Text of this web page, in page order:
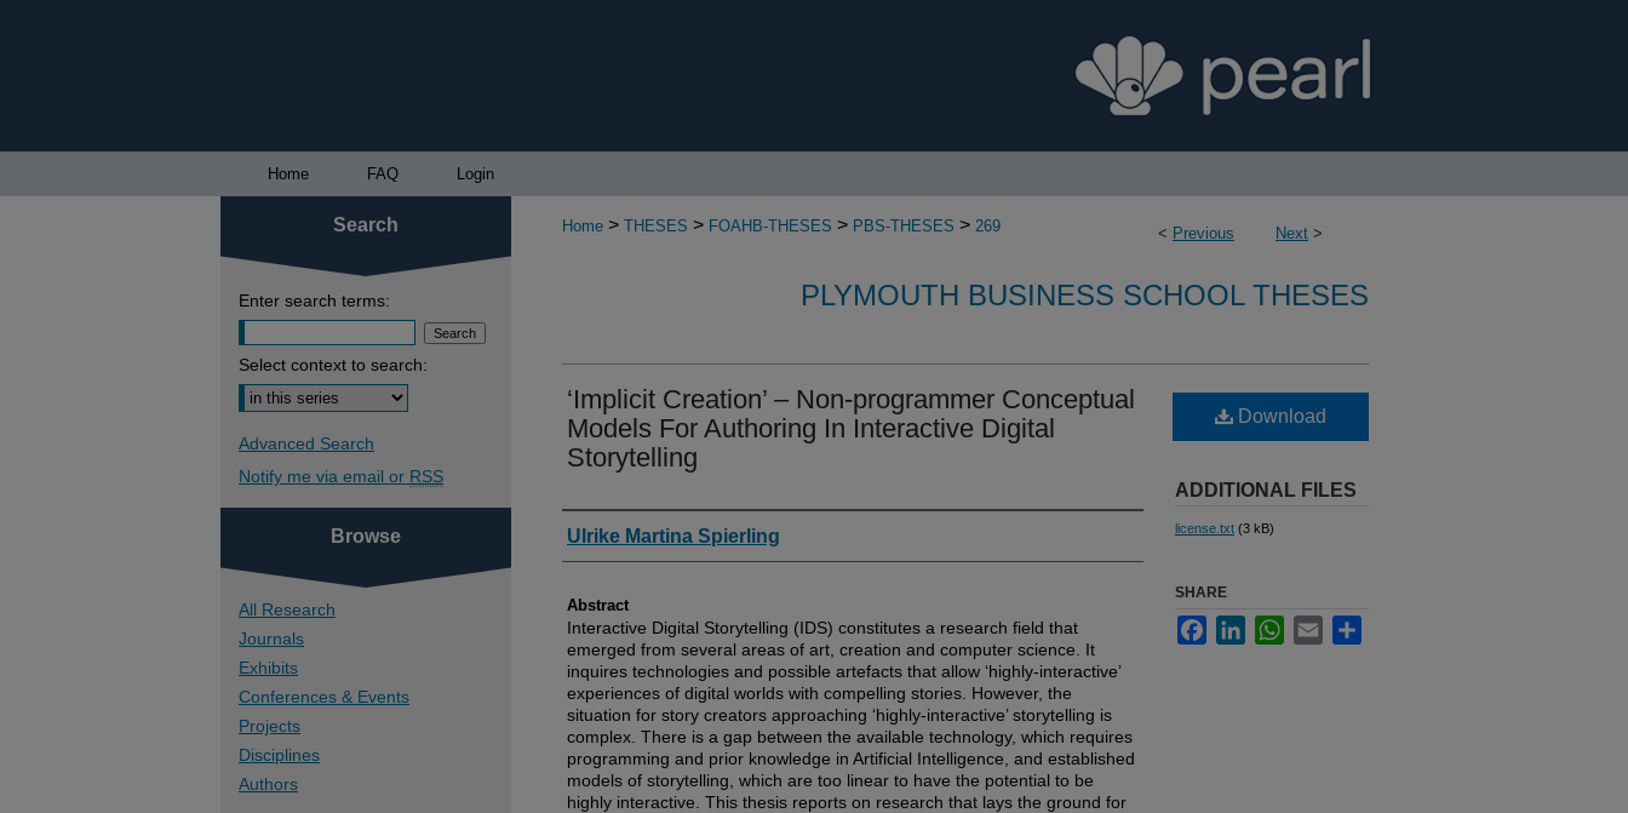
Home FAQ Login
< Previous Next >
Home > THESES > FOAHB-THESES > PBS-THESES > 269
PLYMOUTH BUSINESS SCHOOL THESES
‘Implicit Creation’ – Non-programmer Conceptual
Models For Authoring In Interactive Digital
Storytelling
Authors
Ulrike Martina Spierling
Abstract
Interactive Digital Storytelling (IDS) constitutes a research field that
emerged from several areas of art, creation and computer science. It
inquires technologies and possible artefacts that allow ‘highly-interactive’
experiences of digital worlds with compelling stories. However, the
situation for story creators approaching ‘highly-interactive’ storytelling is
complex. There is a gap between the available technology, which requires
programming and prior knowledge in Artificial Intelligence, and established
models of storytelling, which are too linear to have the potential to be
highly interactive. This thesis reports on research that lays the ground for
Download
ADDITIONAL FILES
license.txt (3 kB)
SHARE
FacebookLinkedInWhatsApp
Email
Search
Enter search terms:
Select context to search:
Advanced Search
Notify me via email or RSS
Browse
All Research
Journals
Exhibits
Conferences & Events
Projects
Disciplines
Authors